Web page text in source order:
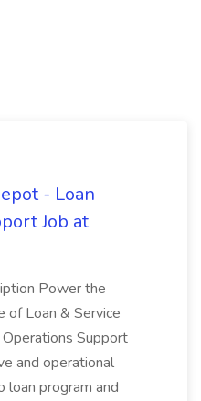
- Loan
Job at
Power the
of Loan & Service
Support
and operational
program and